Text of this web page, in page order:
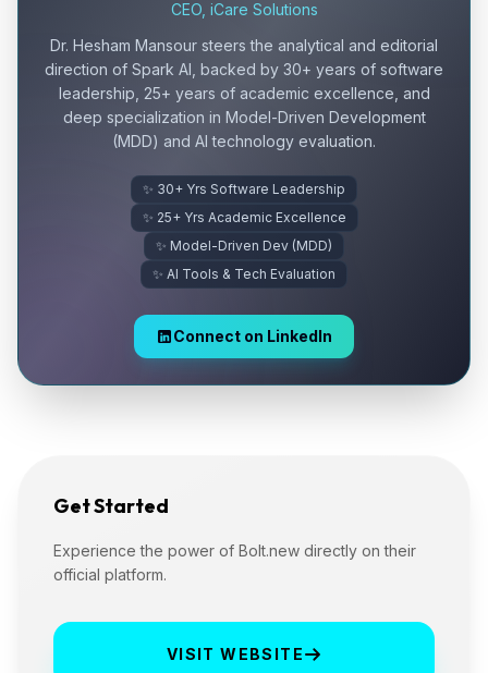
CEO, iCare Solutions
Dr. Hesham Mansour steers the analytical and editorial
direction of Spark AI, backed by 30+ years of software
leadership, 25+ years of academic excellence, and
deep specialization in Model-Driven Development
(MDD) and AI technology evaluation.
✨ 30+ Yrs Software Leadership
✨ 25+ Yrs Academic Excellence
✨ Model-Driven Dev (MDD)
✨ AI Tools & Tech Evaluation
Connect on LinkedIn
Get Started
Experience the power of Bolt.new directly on their
official platform.
VISIT WEBSITE